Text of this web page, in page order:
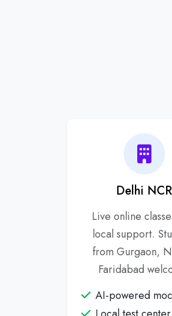
Delhi NCR
Live online
local support.
from Gurgaon,
Faridabad
AI-powered